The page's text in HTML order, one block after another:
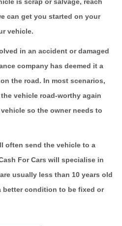
can get you started on your
vehicle.
in an accident or damaged
company has deemed it a
the road. In most scenarios,
vehicle road-worthy again
so the owner needs to
often send the vehicle to a
For Cars will specialise in
usually less than 10 years old
better condition to be fixed or